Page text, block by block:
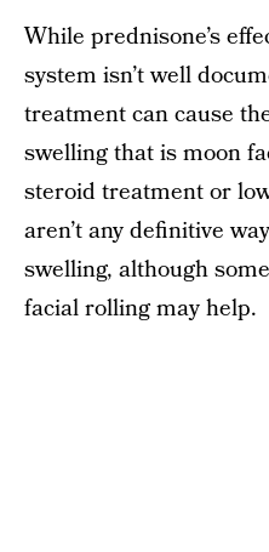
While prednisone’s
system isn’t well
treatment can cause
swelling that is moon
steroid treatment or
aren’t any definitive
swelling, although
facial rolling may help.